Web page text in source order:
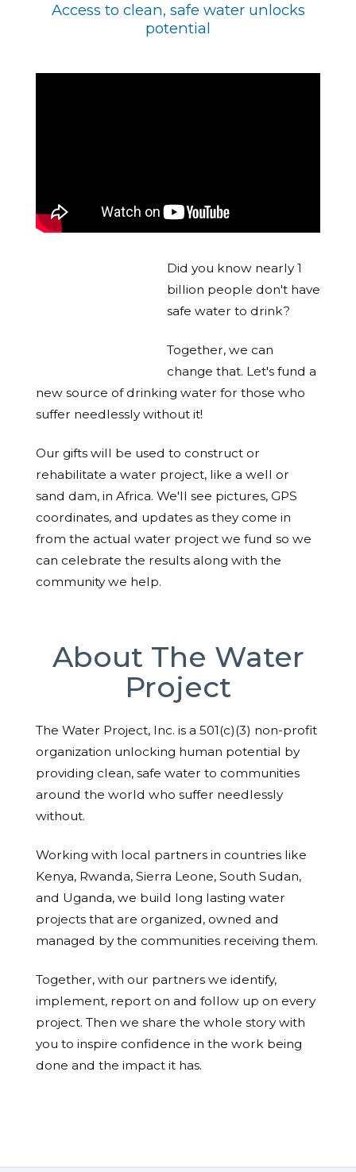
Access to clean, safe water unlocks
potential
Did you know nearly 1
billion people don't have
safe water to drink?
Together, we can
change that. Let's fund a
new source of drinking water for those who
suffer needlessly without it!
Our gifts will be used to construct or
rehabilitate a water project, like a well or
sand dam, in Africa. We'll see pictures, GPS
coordinates, and updates as they come in
from the actual water project we fund so we
can celebrate the results along with the
community we help.
About The Water
Project
The Water Project, Inc. is a 501(c)(3) non-profit
organization unlocking human potential by
providing clean, safe water to communities
around the world who suffer needlessly
without.
Working with local partners in countries like
Kenya, Rwanda, Sierra Leone, South Sudan,
and Uganda, we build long lasting water
projects that are organized, owned and
managed by the communities receiving them.
Together, with our partners we identify,
implement, report on and follow up on every
project. Then we share the whole story with
you to inspire confidence in the work being
done and the impact it has.